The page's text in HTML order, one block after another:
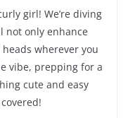
girl! We’re diving
not only enhance
wherever you
vibe, prepping for a
cute and easy